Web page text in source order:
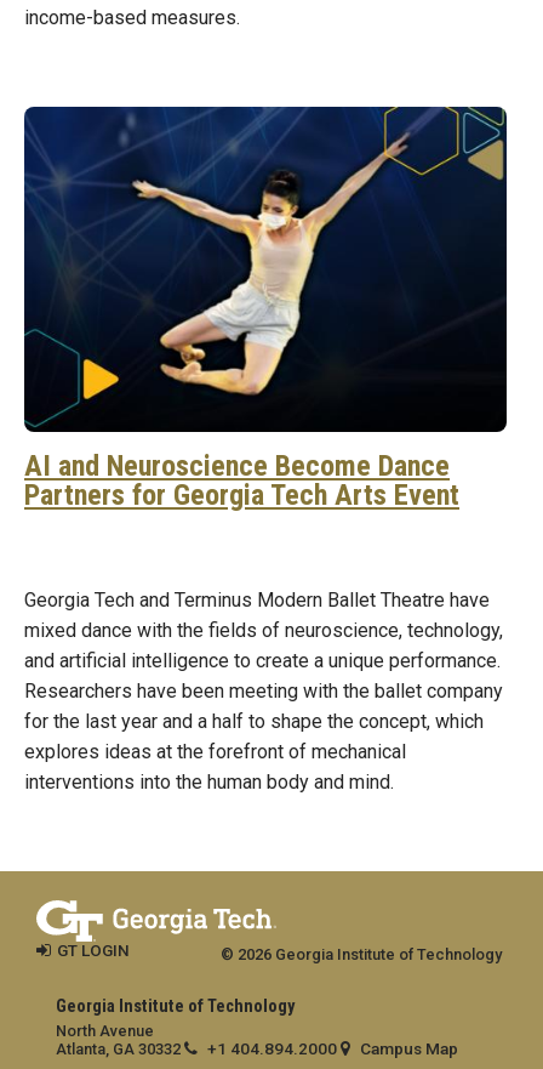
income-based measures.
AI and Neuroscience Become Dance
Partners for Georgia Tech Arts Event
Georgia Tech and Terminus Modern Ballet Theatre have
mixed dance with the fields of neuroscience, technology,
and artificial intelligence to create a unique performance.
Researchers have been meeting with the ballet company
for the last year and a half to shape the concept, which
explores ideas at the forefront of mechanical
interventions into the human body and mind.
Georgia Institute of Technology
North Avenue
Atlanta, GA 30332
+1 404.894.2000 Campus Map
© 2026 Georgia Institute of Technology
GT LOGIN